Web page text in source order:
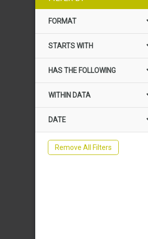
FORMAT
STARTS WITH
HAS THE FOLLOWING
WITHIN DATA
DATE
Remove All Filters